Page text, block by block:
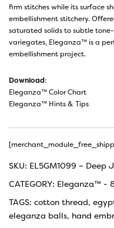
firm stitches while its surface
embellishment stitchery.
saturated solids to subtle
variegates, Eleganza™ is a
embellishment project.
Download:
Eleganza™ Color Chart
Eleganza™ Hints & Tips
SKU: EL5GM1099 – Deep
CATEGORY: Eleganza™ -
TAGS: cotton thread,
eleganza balls, hand